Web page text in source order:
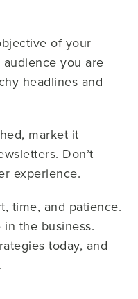
of your
you are
headlines and
market it
Don’t
experience.
time, and patience.
the business.
today, and